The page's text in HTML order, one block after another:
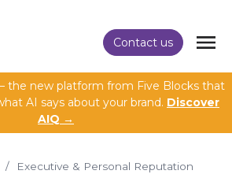
Contact us
the new platform from Five Blocks that
AI says about your brand. Discover
AIQ →
/ Executive & Personal Reputation